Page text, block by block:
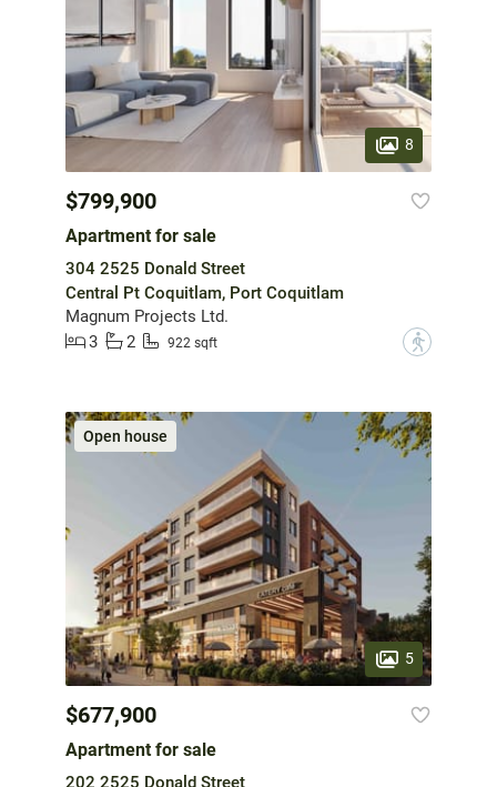
8
$799,900
Apartment for sale
304 2525 Donald Street
Central Pt Coquitlam, Port Coquitlam
Magnum Projects Ltd.
3
2 922 sqft ?
Open house
5
$677,900
Apartment for sale
202 2525 Donald Street